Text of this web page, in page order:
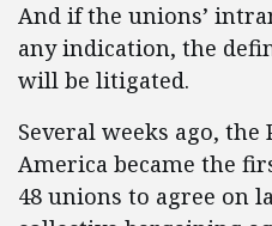
And if the unions’
any indication, the
will be litigated.
Several weeks ago, the
America became the
48 unions to agree on